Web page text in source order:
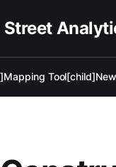
Street
Mapping Tool[child]